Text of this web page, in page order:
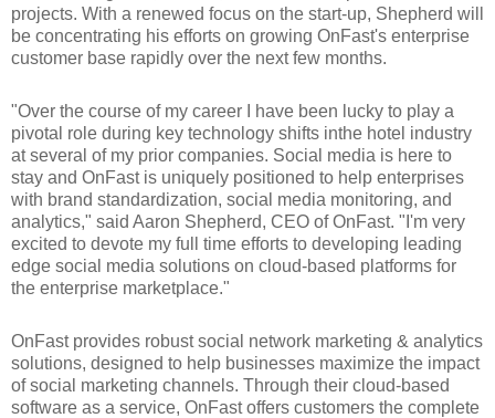
projects. With a renewed focus on the start-up, Shepherd will
be concentrating his efforts on growing OnFast's enterprise
customer base rapidly over the next few months.
"Over the course of my career I have been lucky to play a
pivotal role during key technology shifts inthe hotel industry
at several of my prior companies. Social media is here to
stay and OnFast is uniquely positioned to help enterprises
with brand standardization, social media monitoring, and
analytics," said Aaron Shepherd, CEO of OnFast. "I'm very
excited to devote my full time efforts to developing leading
edge social media solutions on cloud-based platforms for
the enterprise marketplace."
OnFast provides robust social network marketing & analytics
solutions, designed to help businesses maximize the impact
of social marketing channels. Through their cloud-based
software as a service, OnFast offers customers the complete